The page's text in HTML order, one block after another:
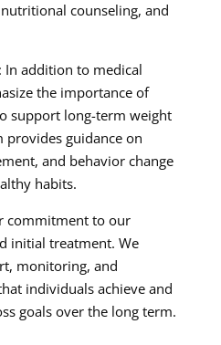
counseling, and
addition to medical
the importance of
support long-term weight
provides guidance on
and behavior change
habits.
commitment to our
initial treatment. We
monitoring, and
individuals achieve and
goals over the long term.